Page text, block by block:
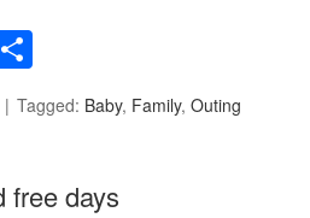
Tagged: Baby, Family,Outing
free days